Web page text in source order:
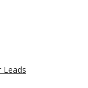
Leads